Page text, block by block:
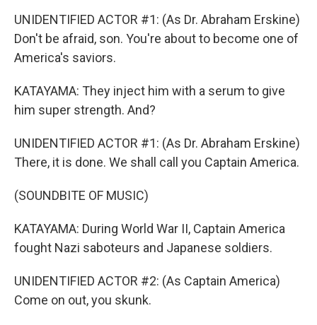
UNIDENTIFIED ACTOR #1: (As Dr. Abraham Erskine)
Don't be afraid, son. You're about to become one of
America's saviors.
KATAYAMA: They inject him with a serum to give
him super strength. And?
UNIDENTIFIED ACTOR #1: (As Dr. Abraham Erskine)
There, it is done. We shall call you Captain America.
(SOUNDBITE OF MUSIC)
KATAYAMA: During World War II, Captain America
fought Nazi saboteurs and Japanese soldiers.
UNIDENTIFIED ACTOR #2: (As Captain America)
Come on out, you skunk.